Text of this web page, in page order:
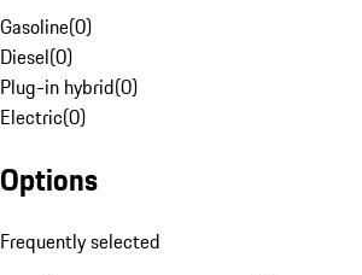
Gasoline(0)
Diesel(0)
Plug-in hybrid(0)
Electric(0)
Options
Frequently selected